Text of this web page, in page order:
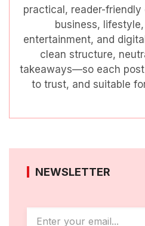
practical, reader-
business,
entertainment, and
clean structure,
takeaways—so each
to trust, and suitable
NEWSLETTER